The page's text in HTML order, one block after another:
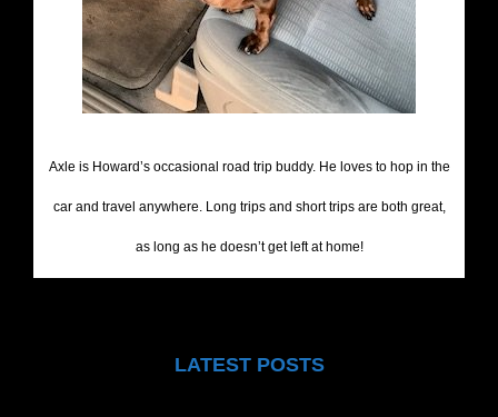
Axle is Howard’s occasional road trip buddy. He loves to hop in the
car and travel anywhere. Long trips and short trips are both great,
as long as he doesn’t get left at home!
LATEST POSTS